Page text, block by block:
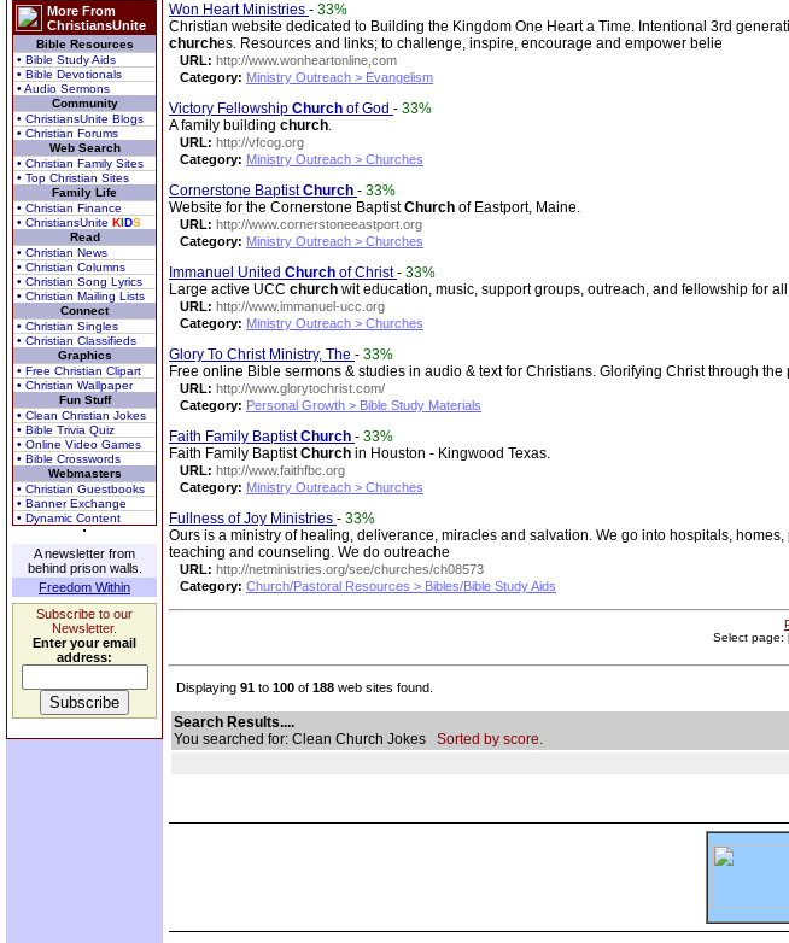
More From
ChristiansUnite
Bible Resources
• Bible Study Aids
• Bible Devotionals
• Audio Sermons
Community
• ChristiansUnite Blogs
• Christian Forums
Web Search
• Christian Family Sites
• Top Christian Sites
Family Life
• Christian Finance
• ChristiansUnite KIDS
Read
• Christian News
• Christian Columns
• Christian Song Lyrics
• Christian Mailing Lists
Connect
• Christian Singles
• Christian Classifieds
Graphics
• Free Christian Clipart
• Christian Wallpaper
Fun Stuff
• Clean Christian Jokes
• Bible Trivia Quiz
• Online Video Games
• Bible Crosswords
Webmasters
• Christian Guestbooks
• Banner Exchange
• Dynamic Content
A newsletter from
behind prison walls.
Freedom Within
Subscribe to our
Newsletter.
Enter your email
address:
Won Heart Ministries - 33%
Christian website dedicated to Building the Kingdom One Heart a Time. Intentional 3rd
churches. Resources and links; to challenge, inspire, encourage and empower belie
URL: http://www.wonheartonline,com
Category: Ministry Outreach > Evangelism
Victory Fellowship Church of God - 33%
A family building church.
URL: http://vfcog.org
Category: Ministry Outreach > Churches
Cornerstone BaptistChurch - 33%
Website for the Cornerstone BaptistChurch of Eastport, Maine.
URL: http://www.cornerstoneeastport.org
Category: Ministry Outreach > Churches
Immanuel United Church of Christ- 33%
Large active UCC church wit education, music, support groups, outreach, and fellowship for
URL: http://www.immanuel-ucc.org
Category: Ministry Outreach > Churches
Glory To Christ Ministry, The - 33%
Free online Bible sermons & studies in audio & text for Christians. Glorifying Christ through
URL: http://www.glorytochrist.com/
Category: Personal Growth > Bible Study Materials
Faith Family BaptistChurch - 33%
Faith Family BaptistChurch in Houston - Kingwood Texas.
URL: http://www.faithfbc.org
Category: Ministry Outreach > Churches
Fullness of Joy Ministries - 33%
Ours is a ministry of healing, deliverance, miracles and salvation. We go into hospitals,
teaching and counseling. We do outreache
URL: http://netministries.org/see/churches/ch08573
Category: Church/Pastoral Resources > Bibles/Bible Study Aids
Select page:
Displaying 91 to 100 of 188 web sites found.
Search Results....
You searched for: Clean Church Jokes Sorted by score.